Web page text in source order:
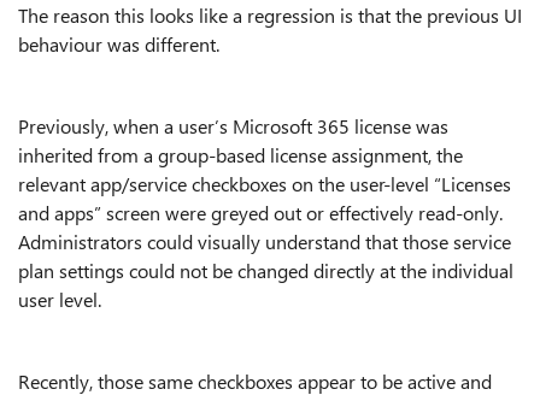
The reason this looks like a regression is that the previous UI
behaviour was different.
Previously, when a user’s Microsoft 365 license was
inherited from a group-based license assignment, the
relevant app/service checkboxes on the user-level “Licenses
and apps” screen were greyed out or effectively read-only.
Administrators could visually understand that those service
plan settings could not be changed directly at the individual
user level.
Recently, those same checkboxes appear to be active and